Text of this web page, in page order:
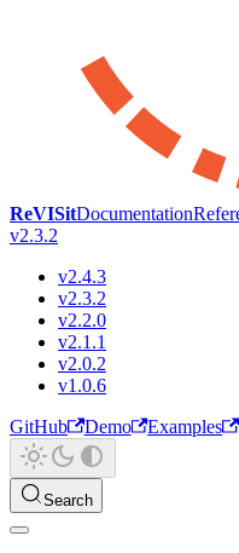
ReVISitDocumentation
v2.3.2
v2.4.3
v2.3.2
v2.2.0
v2.1.1
v2.0.2
v1.0.6
GitHub
Demo Examples
Search